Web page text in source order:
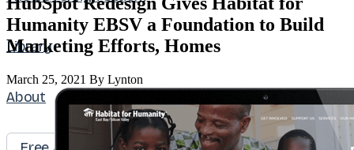
Library
About
Humanity EBSV a Foundation to Build
Marketing Efforts, Homes
March 25, 2021 By Lynton